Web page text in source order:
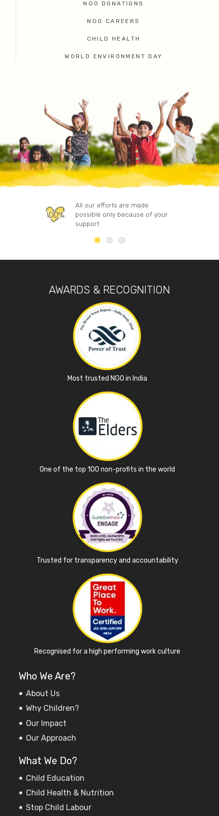
NGO DONATIONS
NGO CAREERS
CHILD HEALTH
WORLD ENVIRONMENT DAY
All our efforts are made
possible only because of your
support
AWARDS & RECOGNITION
Most trusted NGO in India
One of the top 100 non-profits in the world
Trusted for transparency and accountability
Recognised for a high performing work culture
Who We Are?
About Us
Why Children?
Our Impact
Our Approach
What We Do?
Child Education
Child Health & Nutrition
Stop Child Labour